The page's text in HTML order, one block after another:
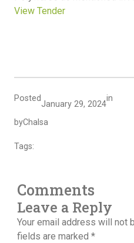
View Tender
Posted
January 29, 2024
in
byChalsa
Tags:
Comments
Leave a Reply
Your email address will not
fields are marked *